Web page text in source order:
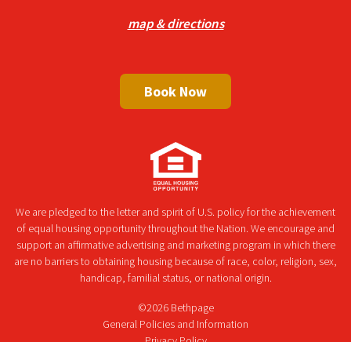
map & directions
Book Now
We are pledged to the letter and spirit of U.S. policy for the achievement
of equal housing opportunity throughout the Nation. We encourage and
support an affirmative advertising and marketing program in which there
are no barriers to obtaining housing because of race, color, religion, sex,
handicap, familial status, or national origin.
©2026 Bethpage
General Policies and Information